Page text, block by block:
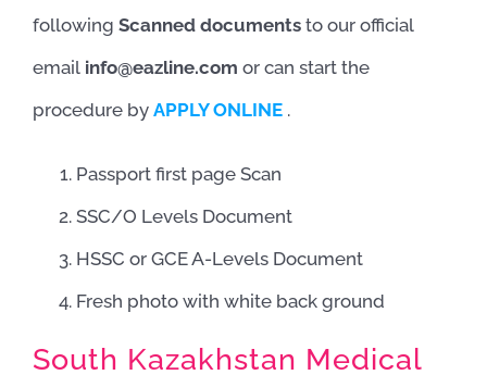
following Scanned documents to our official
email info@eazline.com or can start the
procedure by APPLY ONLINE
Passport first page Scan
SSC/O Levels Document
HSSC or GCE A-Levels Document
Fresh photo with white back ground
South Kazakhstan Medical